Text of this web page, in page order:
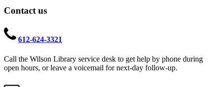
Contact us
612-624-3321
Call the Wilson Library service desk to get help by phone during
open hours, or leave a voicemail for next-day follow-up.